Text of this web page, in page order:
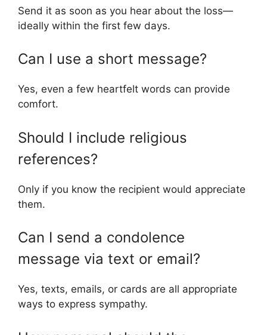
Send it as soon as you hear about the loss—
ideally within the first few days.
Can I use a short message?
Yes, even a few heartfelt words can provide
comfort.
Should I include religious
references?
Only if you know the recipient would appreciate
them.
Can I send a condolence
message via text or email?
Yes, texts, emails, or cards are all appropriate
ways to express sympathy.